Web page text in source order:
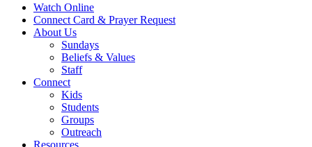
Close
Menu
Watch Online
Connect Card & Prayer Request
About Us
Sundays
Beliefs & Values
Staff
Connect
Kids
Students
Groups
Outreach